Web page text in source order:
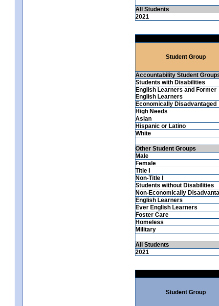
All Students
2021
Student Group
Accountability Student
Students with Disabilities
English Learners and Former
English Learners
Economically Disadvantaged
High Needs
Asian
Hispanic or Latino
White
Other Student Groups
Male
Female
Title I
Non-Title I
Students without Disabilities
Non-Economically
English Learners
Ever English Learners
Foster Care
Homeless
Military
All Students
2021
Student Group